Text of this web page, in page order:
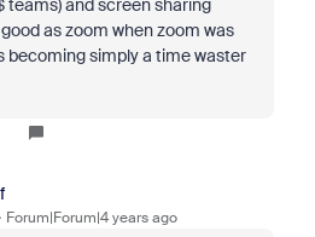
teams) and screen sharing
as zoom when zoom was
becoming simply a time waster
Forum|Forum|4 years ago